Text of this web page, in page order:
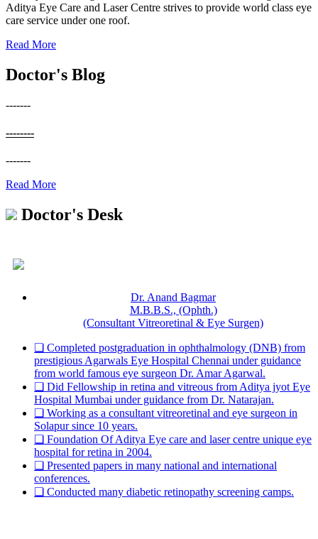
Aditya Eye Care and Laser Centre strives to provide world class eye
care service under one roof.
Read More
Doctor's Blog
-------
--------
-------
Read More
Doctor's Desk
Dr. Anand Bagmar
M.B.B.S., (Ophth.)
(Consultant Vitreoretinal & Eye Surgen)
❏ Completed postgraduation in ophthalmology (DNB) from
prestigious Agarwals Eye Hospital Chennai under guidance
from world famous eye surgeon Dr. Amar Agarwal.
❏ Did Fellowship in retina and vitreous from Aditya jyot Eye
Hospital Mumbai under guidance from Dr. Natarajan.
❏ Working as a consultant vitreoretinal and eye surgeon in
Solapur since 10 years.
❏ Foundation Of Aditya Eye care and laser centre unique eye
hospital for retina in 2004.
❏ Presented papers in many national and international
conferences.
❏ Conducted many diabetic retinopathy screening camps.